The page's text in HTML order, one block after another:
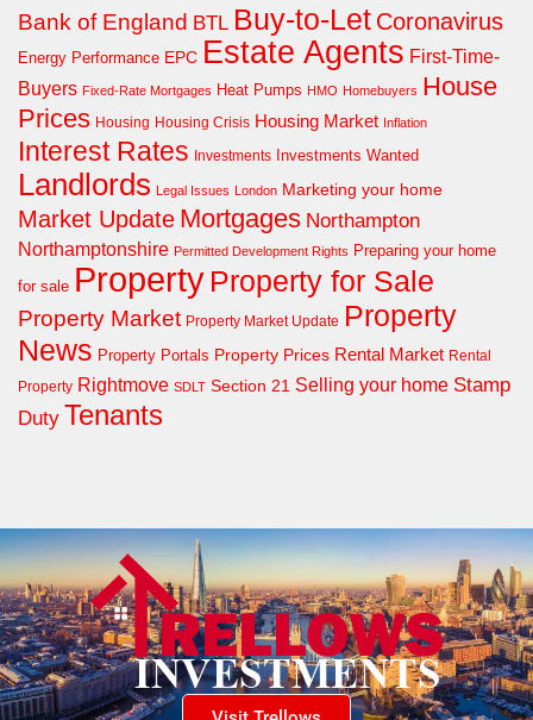
Bank of England BTL Buy-to-Let Coronavirus
Energy Performance EPC Estate Agents First-Time-
Buyers Fixed-Rate Mortgages Heat Pumps HMO Homebuyers House
Prices Housing Housing Crisis Housing Market Inflation
Interest Rates Investments Investments Wanted
Landlords Legal Issues London Marketing your home
Market Update Mortgages Northampton
Northamptonshire Permitted Development Rights Preparing your home
for sale Property Property for Sale
Property Market Property Market Update Property
News Property Portals Property Prices Rental Market Rental
Property Rightmove SDLT Section 21 Selling your home Stamp
Duty Tenants